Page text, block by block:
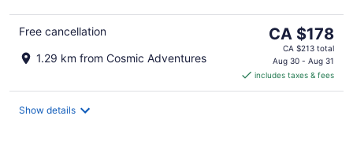
Free cancellation
1.29 km from Cosmic Adventures
The
price
is
CA $178
per
CA $178
CA $213 total
Aug 30 - Aug 31
includes taxes & fees
Show details